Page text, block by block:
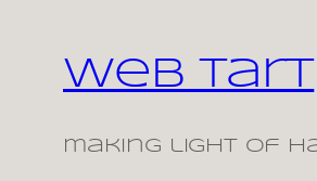
Web Tart
making light of